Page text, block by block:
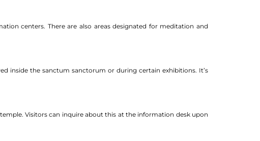
centers. There are also areas designated for meditation and
inside the sanctum sanctorum or during certain exhibitions. It’s
Visitors can inquire about this at the information desk upon